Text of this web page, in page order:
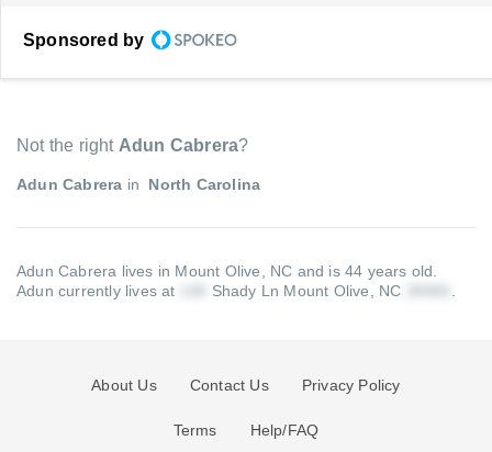
Sponsored by
Not the right Adun Cabrera?
Adun Cabrera in North Carolina
Adun Cabrera lives in Mount Olive, NC and is 44 years old.
Adun currently lives at
Shady Ln Mount Olive, NC
About Us Contact Us Privacy Policy
Terms Help/FAQ